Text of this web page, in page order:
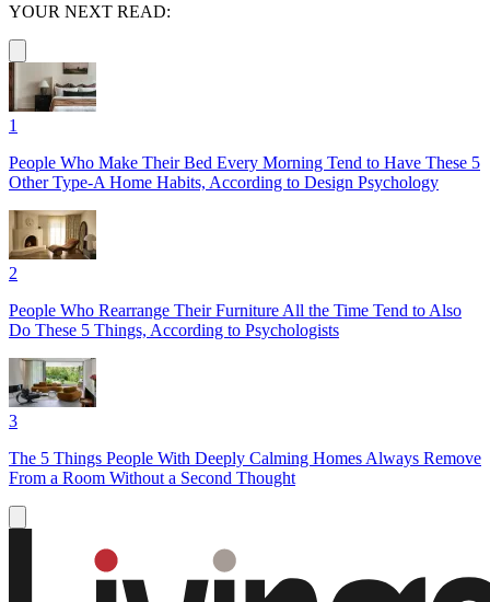
YOUR NEXT READ:
1
People Who Make Their Bed Every Morning Tend to Have These 5
Other Type-A Home Habits, According to Design Psychology
2
People Who Rearrange Their Furniture All the Time Tend to Also
Do These 5 Things, According to Psychologists
3
The 5 Things People With Deeply Calming Homes Always Remove
From a Room Without a Second Thought